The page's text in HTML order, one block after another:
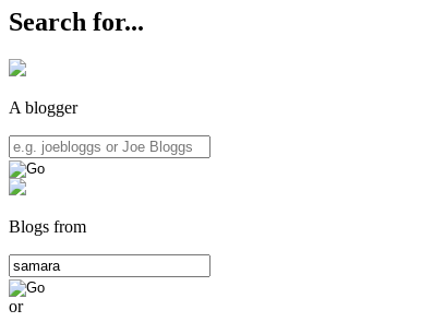
Search for...
A blogger
Blogs from
or